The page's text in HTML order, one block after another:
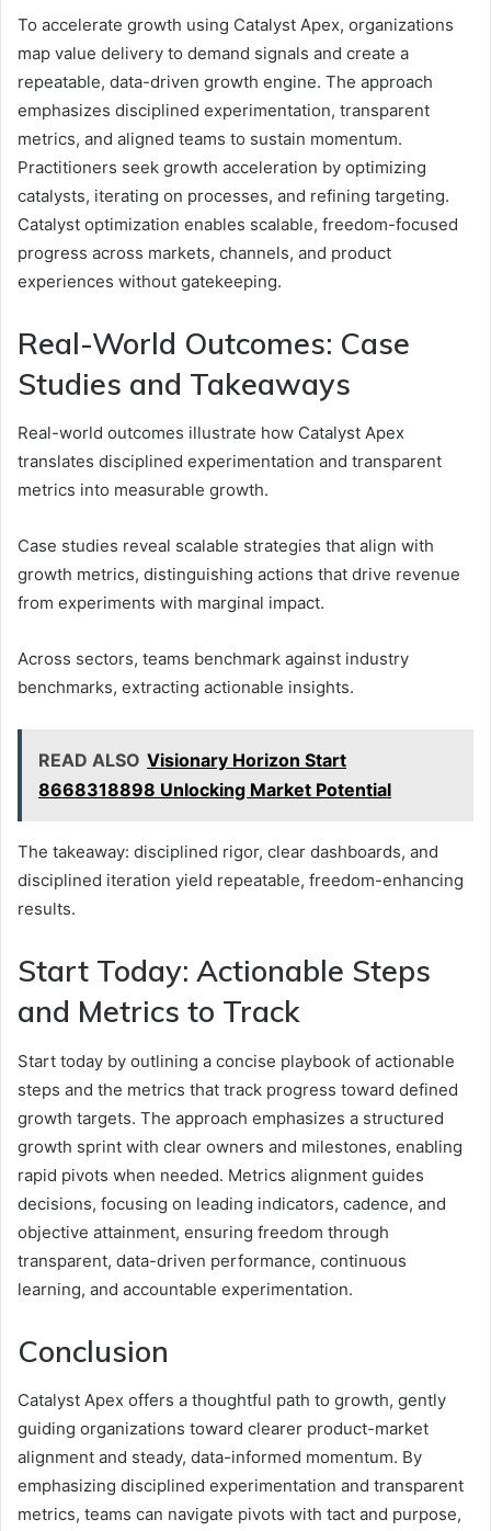
To accelerate growth using Catalyst Apex, organizations
map value delivery to demand signals and create a
repeatable, data-driven growth engine. The approach
emphasizes disciplined experimentation, transparent
metrics, and aligned teams to sustain momentum.
Practitioners seek growth acceleration by optimizing
catalysts, iterating on processes, and refining targeting.
Catalyst optimization enables scalable, freedom-focused
progress across markets, channels, and product
experiences without gatekeeping.
Real-World Outcomes: Case
Studies and Takeaways
Real-world outcomes illustrate how Catalyst Apex
translates disciplined experimentation and transparent
metrics into measurable growth.
Case studies reveal scalable strategies that align with
growth metrics, distinguishing actions that drive revenue
from experiments with marginal impact.
Across sectors, teams benchmark against industry
benchmarks, extracting actionable insights.
READ ALSO Visionary Horizon Start
8668318898 Unlocking Market Potential
The takeaway: disciplined rigor, clear dashboards, and
disciplined iteration yield repeatable, freedom-enhancing
results.
Start Today: Actionable Steps
and Metrics to Track
Start today by outlining a concise playbook of actionable
steps and the metrics that track progress toward defined
growth targets. The approach emphasizes a structured
growth sprint with clear owners and milestones, enabling
rapid pivots when needed. Metrics alignment guides
decisions, focusing on leading indicators, cadence, and
objective attainment, ensuring freedom through
transparent, data-driven performance, continuous
learning, and accountable experimentation.
Conclusion
Catalyst Apex offers a thoughtful path to growth, gently
guiding organizations toward clearer product-market
alignment and steady, data-informed momentum. By
emphasizing disciplined experimentation and transparent
metrics, teams can navigate pivots with tact and purpose,